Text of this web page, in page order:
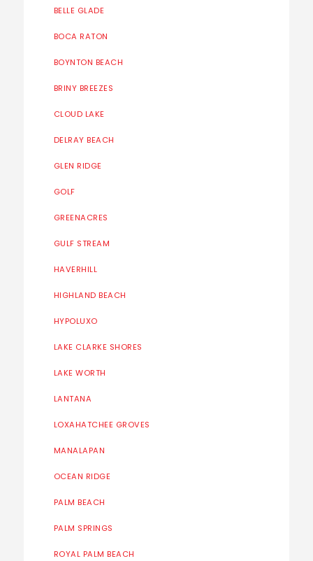
BELLE GLADE
BOCA RATON
BOYNTON BEACH
BRINY BREEZES
CLOUD LAKE
DELRAY BEACH
GLEN RIDGE
GOLF
GREENACRES
GULF STREAM
HAVERHILL
HIGHLAND BEACH
HYPOLUXO
LAKE CLARKE SHORES
LAKE WORTH
LANTANA
LOXAHATCHEE GROVES
MANALAPAN
OCEAN RIDGE
PALM BEACH
PALM SPRINGS
ROYAL PALM BEACH